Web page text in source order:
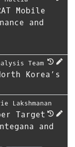
Mobile
and
Team
Korea’s
Lakshmanan
Target
and